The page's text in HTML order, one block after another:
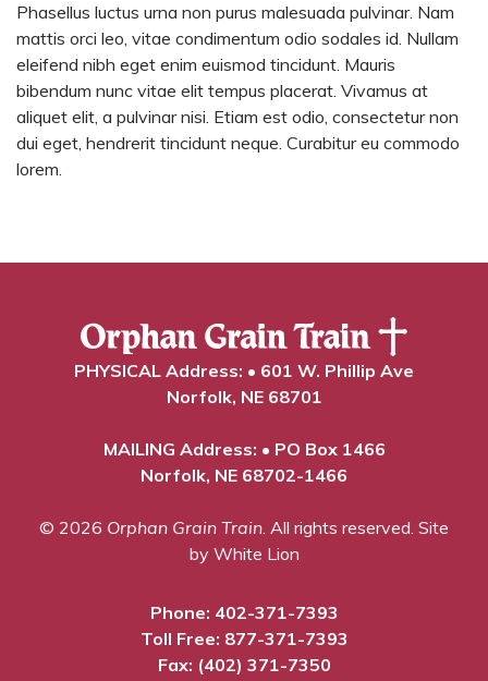
Phasellus luctus urna non purus malesuada pulvinar. Nam
mattis orci leo, vitae condimentum odio sodales id. Nullam
eleifend nibh eget enim euismod tincidunt. Mauris
bibendum nunc vitae elit tempus placerat. Vivamus at
aliquet elit, a pulvinar nisi. Etiam est odio, consectetur non
dui eget, hendrerit tincidunt neque. Curabitur eu commodo
lorem.
PHYSICAL Address: • 601 W. Phillip Ave
Norfolk, NE 68701
MAILING Address: • PO Box 1466
Norfolk, NE 68702-1466
© 2026 Orphan Grain Train. All rights reserved. Site
by White Lion
Phone: 402-371-7393
Toll Free: 877-371-7393
Fax: (402) 371-7350